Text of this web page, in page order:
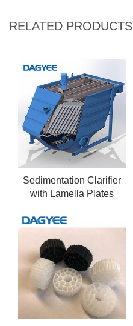
RELATED PRODUCTS
Sedimentation Clarifier
with Lamella Plates